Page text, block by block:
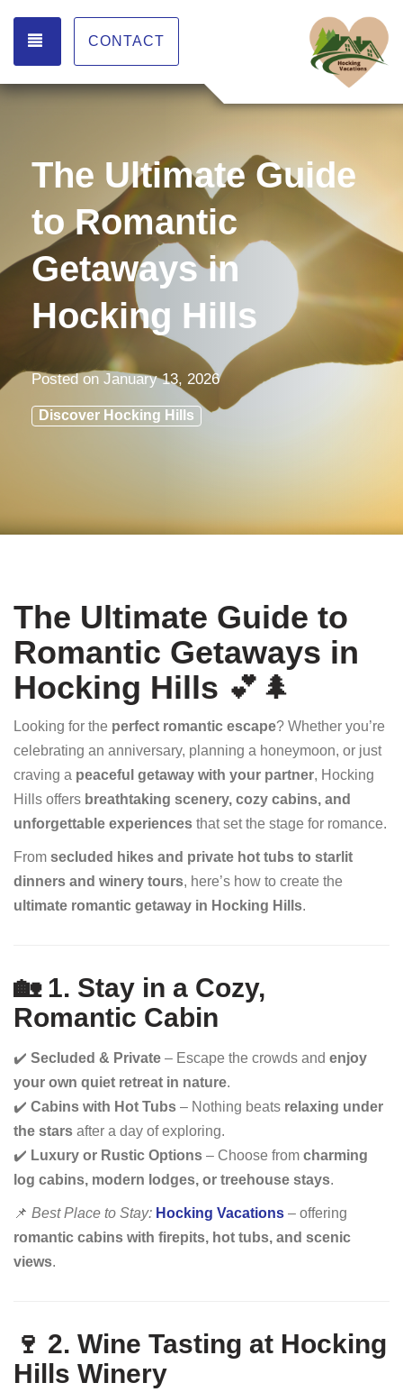
TOGGLE NAVIGATION
CONTACT
The Ultimate Guide
to Romantic
Getaways in
Hocking Hills
Posted on January 13, 2026
Discover Hocking Hills
The Ultimate Guide to
Romantic Getaways in
Hocking Hills 💕🌲
Looking for the perfect romantic escape? Whether you’re
celebrating an anniversary, planning a honeymoon, or just
craving a peaceful getaway with your partner, Hocking
Hills offers breathtaking scenery, cozy cabins, and
unforgettable experiences that set the stage for romance.
From secluded hikes and private hot tubs to starlit
dinners and winery tours, here’s how to create the
ultimate romantic getaway in Hocking Hills.
🏡 1. Stay in a Cozy,
Romantic Cabin
✔️ Secluded & Private – Escape the crowds and enjoy
your own quiet retreat in nature.
✔️ Cabins with Hot Tubs – Nothing beats relaxing under
the stars after a day of exploring.
✔️ Luxury or Rustic Options – Choose from charming
log cabins, modern lodges, or treehouse stays.
📌 Best Place to Stay: Hocking Vacations – offering
romantic cabins with firepits, hot tubs, and scenic
views.
🍷 2. Wine Tasting at Hocking
Hills Winery